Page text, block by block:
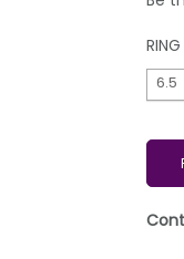
6.5